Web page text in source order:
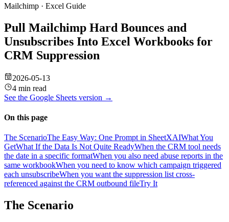
Mailchimp · Excel Guide
Pull Mailchimp Hard Bounces and
Unsubscribes Into Excel Workbooks for
CRM Suppression
2026-05-13
4 min read
See the Google Sheets version →
On this page
The ScenarioThe Easy Way: One Prompt in SheetXAIWhat You
GetWhat If the Data Is Not Quite ReadyWhen the CRM tool needs
the date in a specific formatWhen you also need abuse reports in the
same workbookWhen you need to know which campaign triggered
each unsubscribeWhen you want the suppression list cross-
referenced against the CRM outbound fileTry It
The Scenario